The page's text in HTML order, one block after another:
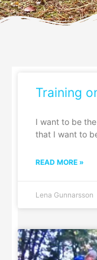
Training
I want to be
that I want to
READ MORE »
Lena Gunnarsson